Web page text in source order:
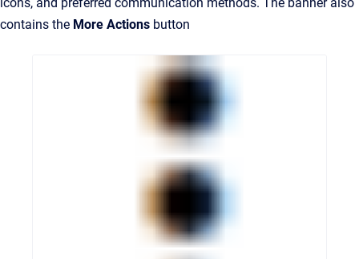
contains the More Actions button